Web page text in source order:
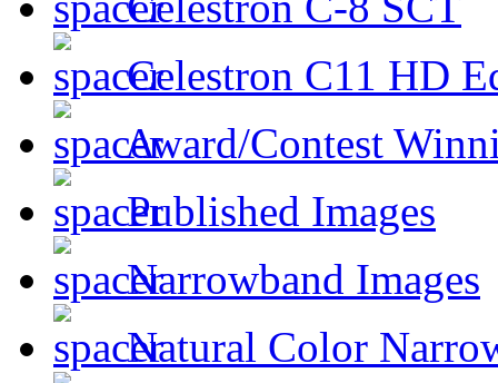
Celestron C11 HD
Award/Contest
Published Images
Narrowband Images
Natural Color